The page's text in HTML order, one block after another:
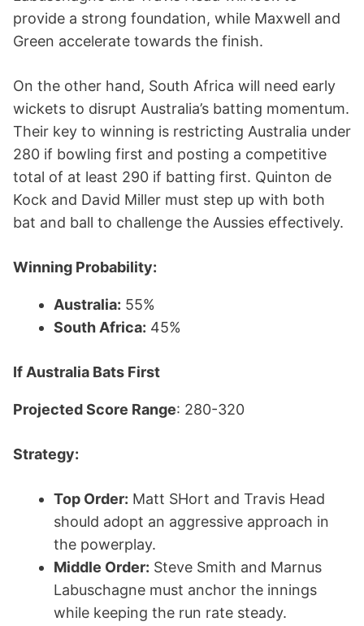
provide a strong foundation, while Maxwell and
Green accelerate towards the finish.
On the other hand, South Africa will need early
wickets to disrupt Australia’s batting momentum.
Their key to winning is restricting Australia under
280 if bowling first and posting a competitive
total of at least 290 if batting first. Quinton de
Kock and David Miller must step up with both
bat and ball to challenge the Aussies effectively.
Winning Probability:
Australia: 55%
South Africa: 45%
If Australia Bats First
Projected Score Range: 280-320
Strategy:
Top Order: Matt SHort and Travis Head
should adopt an aggressive approach in
the powerplay.
Middle Order: Steve Smith and Marnus
Labuschagne must anchor the innings
while keeping the run rate steady.